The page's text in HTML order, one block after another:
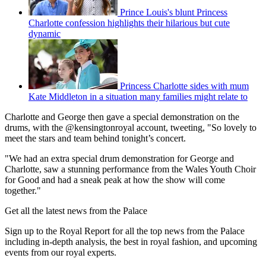
Prince Louis's blunt Princess
Charlotte confession highlights their hilarious but cute
dynamic
Princess Charlotte sides with mum
Kate Middleton in a situation many families might relate to
Charlotte and George then gave a special demonstration on the
drums, with the @kensingtonroyal account, tweeting, "So lovely to
meet the stars and team behind tonight’s concert.
"We had an extra special drum demonstration for George and
Charlotte, saw a stunning performance from the Wales Youth Choir
for Good and had a sneak peak at how the show will come
together."
Get all the latest news from the Palace
Sign up to the Royal Report for all the top news from the Palace
including in-depth analysis, the best in royal fashion, and upcoming
events from our royal experts.